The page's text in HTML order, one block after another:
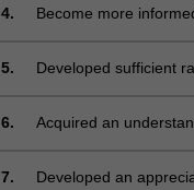
and
students.
For
management plan for
4. Become more
5.
Developed sufficient
6.
Acquired an
7.
Developed an